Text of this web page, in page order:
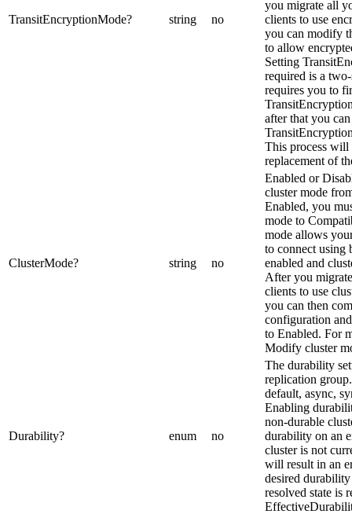
TransitEncryptionMode? string no
you migrate all
clients to use
you can modify
to allow
Setting
required is a
requires you to
after that you can
This process will
replacement of
ClusterMode? string no
Enabled or
cluster mode
Enabled, you
mode to
mode allows
to connect using
enabled and
After you
clients to use
you can then
configuration
to Enabled. For
Modify cluster
Durability? enum no
The durability
replication
default, async,
Enabling
non-durable
durability on an
cluster is not
will result in an
desired
resolved state is